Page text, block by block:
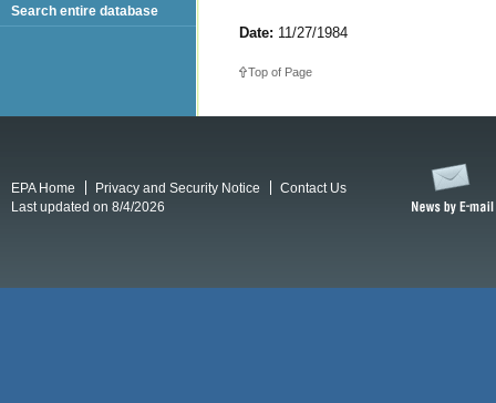
Date: 11/27/1984
Top of Page
Search entire database
EPA Home Privacy and Security Notice
Contact Us
Last updated on 8/4/2026